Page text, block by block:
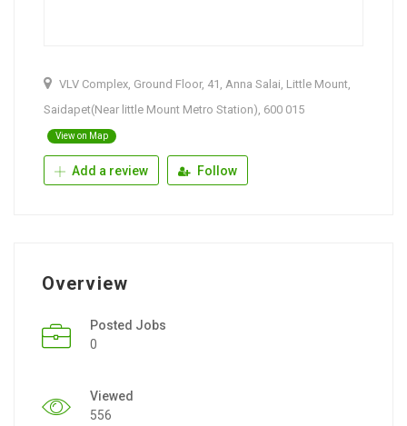
VLV Complex, Ground Floor, 41, Anna Salai, Little Mount,
Saidapet(Near little Mount Metro Station), 600 015
View on Map
Add a review Follow
Overview
Posted Jobs
0
Viewed
556